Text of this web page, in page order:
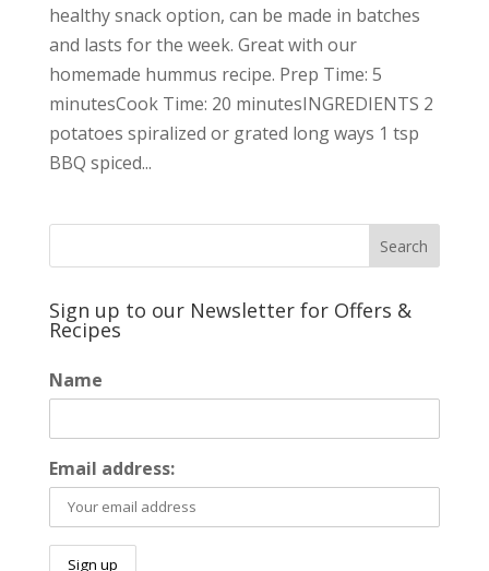
healthy snack option, can be made in batches
and lasts for the week. Great with our
homemade hummus recipe. Prep Time: 5
minutesCook Time: 20 minutesINGREDIENTS 2
potatoes spiralized or grated long ways 1 tsp
BBQ spiced...
Sign up to our Newsletter for Offers &
Recipes
Name
Email address: